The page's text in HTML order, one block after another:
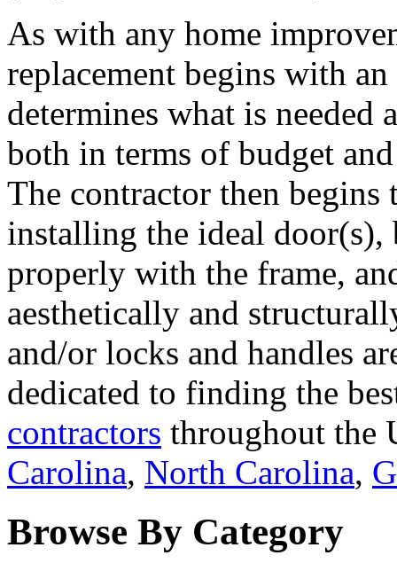
As with any home
replacement begins with
determines what is needed
both in terms of budget
The contractor then begins
installing the ideal
properly with the frame,
aesthetically and
and/or locks and handles
dedicated to finding the
contractors throughout the
Carolina, North Carolina,
Browse By Category